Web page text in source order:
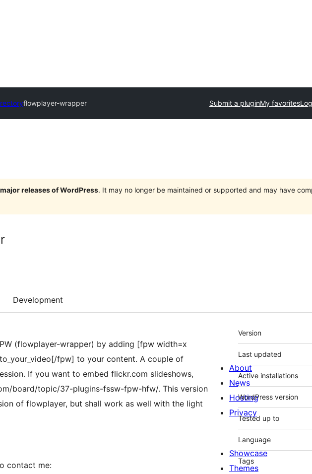
flowplayer-wrapper Submit a pluginMy favorites
releases of WordPress. It may no longer be maintained or supported and may have
Development
(flowplayer-wrapper) by adding [fpw width=x
fpw] to your content. A couple of
If you want to embed flickr.com slideshows,
board/topic/37-plugins-fssw-fpw-hfw/. This version
of flowplayer, but shall work as well with the light
contact me:
Meta
Version
Last updated
Active installations
WordPress version
Tested up to
Language
Tags
About
News
Hosting
Privacy
Showcase
Themes